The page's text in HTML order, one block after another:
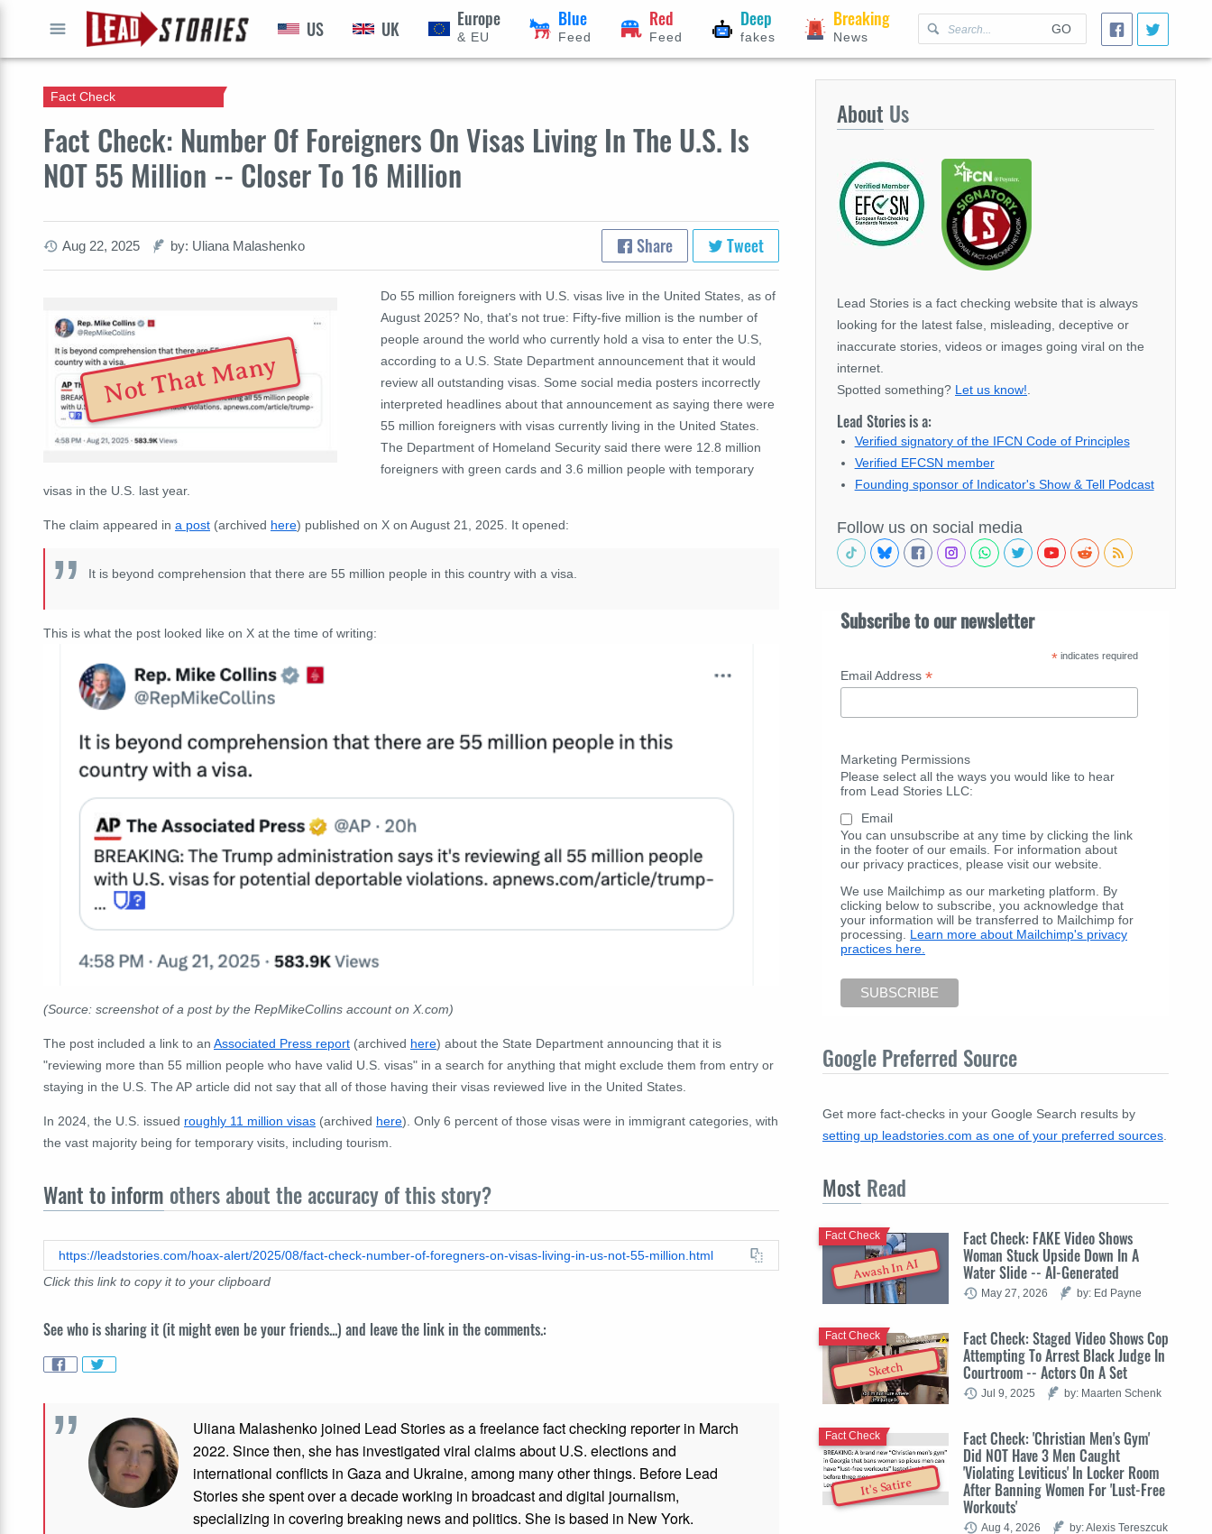
GO
US UK Europe
& EU
Blue
Feed
Red
Feed
Deep
fakes
Breaking
News
Fact Check: Number Of Foreigners On Visas Living In The U.S. Is
NOT 55 Million -- Closer To 16 Million
Fact Check
Aug 22, 2025 by: Uliana Malashenko Share Tweet
Not That Many
Do 55 million foreigners with U.S. visas live in the United States, as of
August 2025? No, that's not true: Fifty-five million is the number of
people around the world who currently hold a visa to enter the U.S,
according to a U.S. State Department announcement that it would
review all outstanding visas. Some social media posters incorrectly
interpreted headlines about that announcement as saying there were
55 million foreigners with visas currently living in the United States.
The Department of Homeland Security said there were 12.8 million
foreigners with green cards and 3.6 million people with temporary
visas in the U.S. last year.
The claim appeared in a post (archived here) published on X on August 21, 2025. It opened:
It is beyond comprehension that there are 55 million people in this country with a visa.
This is what the post looked like on X at the time of writing:
(Source: screenshot of a post by the RepMikeCollins account on X.com)
The post included a link to an Associated Press report (archived here) about the State Department announcing that it is
"reviewing more than 55 million people who have valid U.S. visas" in a search for anything that might exclude them from entry or
staying in the U.S. The AP article did not say that all of those having their visas reviewed live in the United States.
In 2024, the U.S. issued roughly 11 million visas (archived here). Only 6 percent of those visas were in immigrant categories, with
the vast majority being for temporary visits, including tourism.
Want to inform others about the accuracy of this story?
https://leadstories.com/hoax-alert/2025/08/fact-check-number-of-foregners-on-visas-living-in-us-not-55-million.html
Click this link to copy it to your clipboard
See who is sharing it (it might even be your friends...) and leave the link in the comments.:
Uliana Malashenko joined Lead Stories as a freelance fact checking reporter in March
2022. Since then, she has investigated viral claims about U.S. elections and
international conflicts in Gaza and Ukraine, among many other things. Before Lead
Stories she spent over a decade working in broadcast and digital journalism,
specializing in covering breaking news and politics. She is based in New York.
About Us
Lead Stories is a fact checking website that is always
looking for the latest false, misleading, deceptive or
inaccurate stories, videos or images going viral on the
internet.
Spotted something? Let us know!
Lead Stories is a:
Verified signatory of the IFCN Code of Principles
Verified EFCSN member
Founding sponsor of Indicator's Show & Tell Podcast
Follow us on social media
Subscribe to our newsletter
* indicates required
Email Address *
Marketing Permissions
Please select all the ways you would like to hear
from Lead Stories LLC:
Email
You can unsubscribe at any time by clicking the link
in the footer of our emails. For information about
our privacy practices, please visit our website.
We use Mailchimp as our marketing platform. By
clicking below to subscribe, you acknowledge that
your information will be transferred to Mailchimp for
processing. Learn more about Mailchimp's privacy
practices here.
Google Preferred Source
Get more fact-checks in your Google Search results by
setting up leadstories.com as one of your preferred sources
Most Read
Awash In AI
Fact Check: FAKE Video Shows
Woman Stuck Upside Down In A
Water Slide -- AI-Generated
Fact Check
May 27, 2026 by: Ed Payne
Sketch
Fact Check: Staged Video Shows Cop
Attempting To Arrest Black Judge In
Courtroom -- Actors On A Set
Fact Check
Jul 9, 2025 by: Maarten Schenk
It's Satire
Fact Check: 'Christian Men's Gym'
Did NOT Have 3 Men Caught
'Violating Leviticus' In Locker Room
After Banning Women For 'Lust-Free
Workouts'
Fact Check
Aug 4, 2026 by: Alexis Tereszcuk